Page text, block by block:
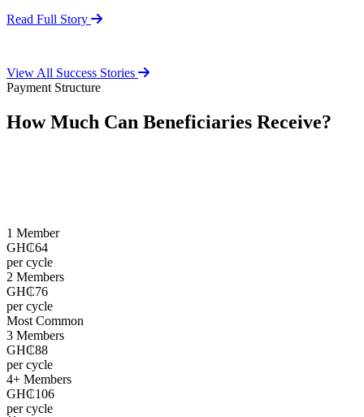
Read Full Story
View All Success Stories
Payment Structure
How Much Can Beneficiaries Receive?
1 Member
GH₵64
per cycle
2 Members
GH₵76
per cycle
Most Common
3 Members
GH₵88
per cycle
4+ Members
GH₵106
per cycle